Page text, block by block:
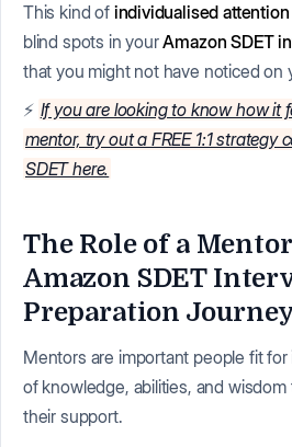
This kind of individualised attention
blind spots in yourAmazon SDET
that you might not have noticed on
⚡ If you are looking to know how it
mentor, try out a FREE 1:1 strategy
SDET here.
The Role of a
Amazon SDET
Preparation
Mentors are important people fit
of knowledge, abilities, and
their support.